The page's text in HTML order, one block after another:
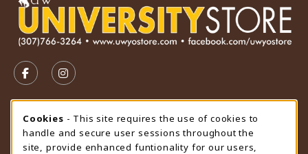
FOLLOW US ON FACEBOOK (OPENS IN A NEW TAB)
FOLLOW US ON INSTAGRAM (OPENS IN A
STORE HOURS
Sunday
CLOSED
Cookie Usage Notification
Cookies - This site requires the use of cookies to
handle and secure user sessions throughout the
site, provide enhanced funtionality for our users,